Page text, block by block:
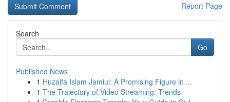
Report Page
Search
Go
Published News
1 Huzaifa Islam Jamiul: A Promising Figure in ...
1 The Trajectory of Video Streaming: Trends